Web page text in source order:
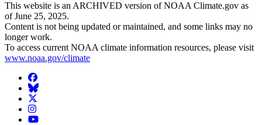
This website is an ARCHIVED version of NOAA Climate.gov as
of June 25, 2025.
Content is not being updated or maintained, and some links may no
longer work.
To access current NOAA climate information resources, please visit
www.noaa.gov/climate
Facebook
BlueSky
Twitter
Instagram
YouTube